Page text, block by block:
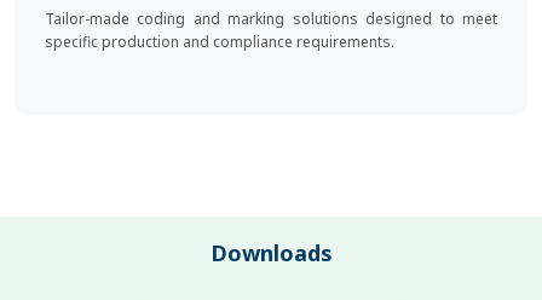
Tailor-made coding and marking solutions designed to meet
specific production and compliance requirements.
Downloads